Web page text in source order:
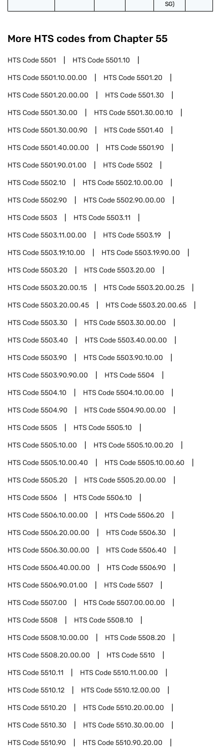
SG)
More HTS codes from Chapter 55
HTS Code5501 HTS Code5501.10
HTS Code5501.10.00.00 HTS Code5501.20
HTS Code5501.20.00.00 HTS Code5501.30
HTS Code5501.30.00 HTS Code5501.30.00.10
HTS Code5501.30.00.90 HTS Code5501.40
HTS Code5501.40.00.00 HTS Code5501.90
HTS Code5501.90.01.00 HTS Code5502
HTS Code5502.10 HTS Code5502.10.00.00
HTS Code5502.90 HTS Code5502.90.00.00
HTS Code5503 HTS Code5503.11
HTS Code5503.11.00.00 HTS Code5503.19
HTS Code5503.19.10.00 HTS Code5503.19.90.00
HTS Code5503.20 HTS Code5503.20.00
HTS Code5503.20.00.15 HTS Code5503.20.00.25
HTS Code5503.20.00.45 HTS Code5503.20.00.65
HTS Code5503.30 HTS Code5503.30.00.00
HTS Code5503.40 HTS Code5503.40.00.00
HTS Code5503.90 HTS Code5503.90.10.00
HTS Code5503.90.90.00 HTS Code5504
HTS Code5504.10 HTS Code5504.10.00.00
HTS Code5504.90 HTS Code5504.90.00.00
HTS Code5505 HTS Code5505.10
HTS Code5505.10.00 HTS Code5505.10.00.20
HTS Code5505.10.00.40 HTS Code5505.10.00.60
HTS Code5505.20 HTS Code5505.20.00.00
HTS Code5506 HTS Code5506.10
HTS Code5506.10.00.00 HTS Code5506.20
HTS Code5506.20.00.00 HTS Code5506.30
HTS Code5506.30.00.00 HTS Code5506.40
HTS Code5506.40.00.00 HTS Code5506.90
HTS Code5506.90.01.00 HTS Code5507
HTS Code5507.00 HTS Code5507.00.00.00
HTS Code5508 HTS Code5508.10
HTS Code5508.10.00.00 HTS Code5508.20
HTS Code5508.20.00.00 HTS Code5510
HTS Code5510.11 HTS Code5510.11.00.00
HTS Code5510.12 HTS Code5510.12.00.00
HTS Code5510.20 HTS Code5510.20.00.00
HTS Code5510.30 HTS Code5510.30.00.00
HTS Code5510.90 HTS Code5510.90.20.00